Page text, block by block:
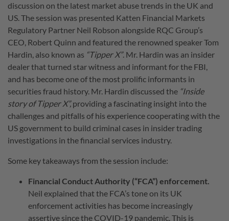
discussion on the latest market abuse trends in the UK and
US. The session was presented Katten Financial Markets
Regulatory Partner Neil Robson alongside RQC Group’s
CEO, Robert Quinn and featured the renowned speaker Tom
Hardin, also known as “Tipper X”. Mr. Hardin was an insider
dealer that turned star witness and informant for the FBI,
and has become one of the most prolific informants in
securities fraud history. Mr. Hardin discussed the “Inside
story of Tipper X”,providing a fascinating insight into the
challenges and pitfalls of his experience cooperating with the
US government to build criminal cases in insider trading
investigations in the financial services industry.
Some key takeaways from the session include:
Financial Conduct Authority (“FCA”) enforcement.
Neil explained that the FCA’s tone on its UK
enforcement activities has become increasingly
assertive since the COVID-19 pandemic. This is